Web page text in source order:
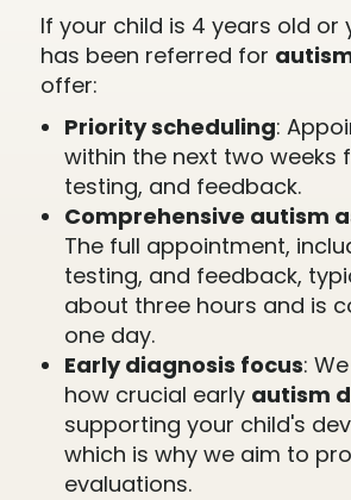
If your child is 4 years old or
has been referred for
offer:
Priority scheduling:
within the next two weeks
testing, and feedback.
Comprehensive autism
The full appointment,
testing, and feedback,
about three hours and is
one day.
Early diagnosis focus:
how crucial early autism
supporting your child's
which is why we aim to
evaluations.